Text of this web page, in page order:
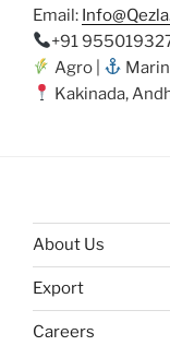
Email:
+91
Agro |
Kakinada,
About Us
Export
Careers